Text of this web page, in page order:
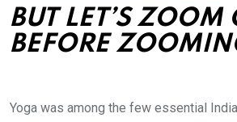
BUT LET’S ZOOM
BEFORE
Yoga was among the few essential